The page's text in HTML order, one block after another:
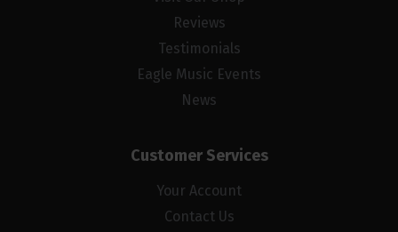
Reviews
Testimonials
Eagle Music Events
News
Customer Services
Your Account
Contact Us